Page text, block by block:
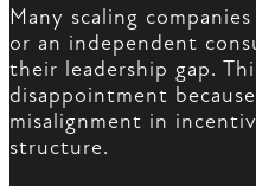
Many scaling
or an independent
their leadership gap.
disappointment
misalignment in
structure.